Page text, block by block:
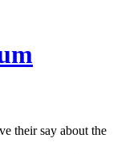
their say about the